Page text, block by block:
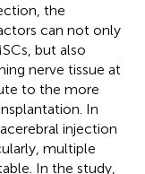
the
can not only
but also
nerve tissue at
to the more
In
injection
multiple
In the study,